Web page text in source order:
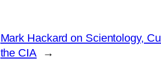
Mark Hackard on Scientology,
the CIA
→